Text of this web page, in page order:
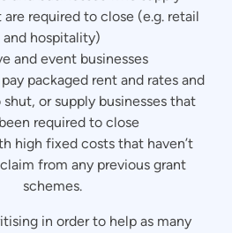
are required to close (e.g. retail
and hospitality)
and event businesses
packaged rent and rates and
or supply businesses that
required to close
high fixed costs that haven’t
from any previous grant
schemes.
in order to help as many